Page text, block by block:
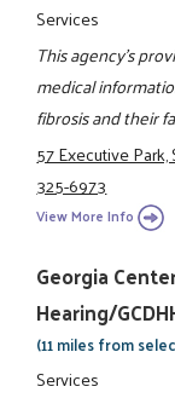
Services
This agency's
medical
fibrosis and their
57 Executive Park,
325-6973
View More Info
Georgia
Hearing/
(11 miles from
Services